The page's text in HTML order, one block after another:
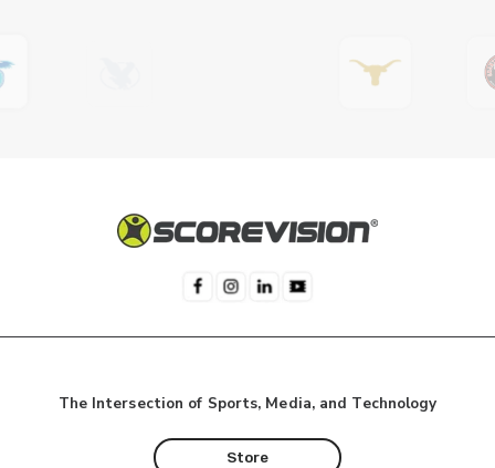
The Intersection of Sports, Media, and Technology
Store